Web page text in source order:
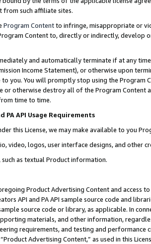
from such affiliate sites.
Program Contentto infringe, misappropriate or
Content to, directly or indirectly, develop
and automatically terminate if at any
Income Statement), or otherwise upon
you. You will promptly stop using the Program
or otherwise destroy all of the Program Content
time to time.
PA API Usage Requirements
this License, we may make available to you
video, logos, user interface designs, and other
such as textual Product information.
Product Advertising Content and access
API and PA API sample source code and
source code or library, as applicable. In
materials, and other information,
requirements, and testing and
“Product Advertising Content,” as used in this